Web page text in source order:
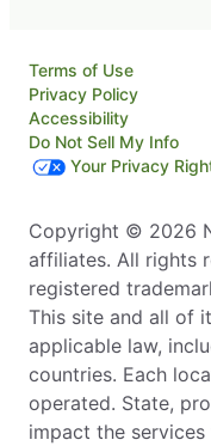
Terms of Use
Privacy Policy
Accessibility
Do Not Sell My Info
Your Privacy
Copyright © 2026
affiliates. All rights
registered
This site and all of
applicable law,
countries. Each
operated. State,
impact the